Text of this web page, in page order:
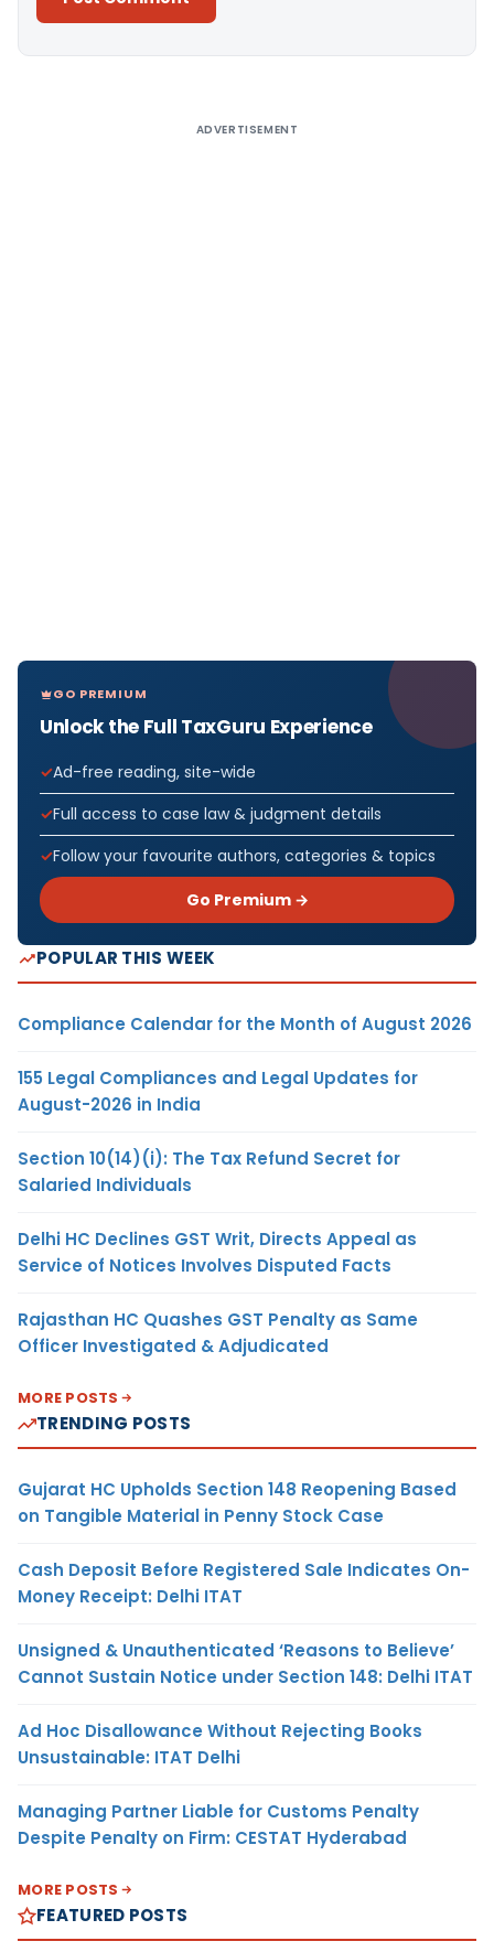
ADVERTISEMENT
GO PREMIUM
Unlock the Full TaxGuru Experience
Ad-free reading, site-wide
Full access to case law & judgment details
Follow your favourite authors, categories & topics
Go Premium →
POPULAR THIS WEEK
Compliance Calendar for the Month of August 2026
155 Legal Compliances and Legal Updates for
August-2026 in India
Section 10(14)(i): The Tax Refund Secret for
Salaried Individuals
Delhi HC Declines GST Writ, Directs Appeal as
Service of Notices Involves Disputed Facts
Rajasthan HC Quashes GST Penalty as Same
Officer Investigated & Adjudicated
MORE POSTS
TRENDING POSTS
Gujarat HC Upholds Section 148 Reopening Based
on Tangible Material in Penny Stock Case
Cash Deposit Before Registered Sale Indicates On-
Money Receipt: Delhi ITAT
Unsigned & Unauthenticated ‘Reasons to Believe’
Cannot Sustain Notice under Section 148: Delhi ITAT
Ad Hoc Disallowance Without Rejecting Books
Unsustainable: ITAT Delhi
Managing Partner Liable for Customs Penalty
Despite Penalty on Firm: CESTAT Hyderabad
MORE POSTS
FEATURED POSTS